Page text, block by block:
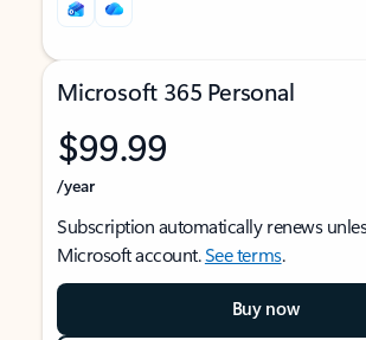
Microsoft 365 Personal
$99.99
/year
Subscription automatically renews
Microsoft account.See terms.
Buy now